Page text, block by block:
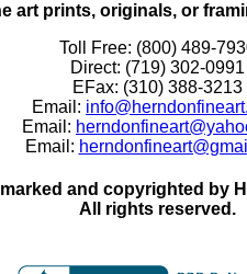
art prints, originals, or
Toll Free: (800) 489-
Direct: (719) 302-0991
EFax: (310) 388-3213
Email:
Email:
Email:
and copyrighted by
All rights reserved.